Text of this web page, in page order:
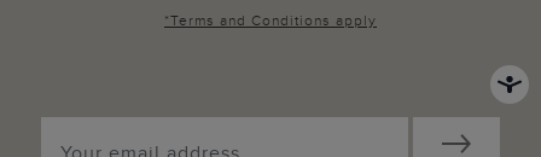
*Terms and Conditions apply